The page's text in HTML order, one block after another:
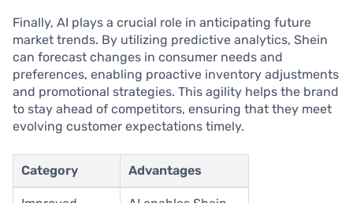
Finally, AI plays a crucial role in anticipating future
market trends. By utilizing predictive analytics, Shein
can forecast changes in consumer needs and
preferences, enabling proactive inventory adjustments
and promotional strategies. This agility helps the brand
to stay ahead of competitors, ensuring that they meet
evolving customer expectations timely.
Category Advantages